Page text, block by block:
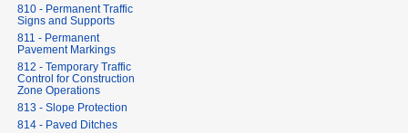
810 - Permanent Traffic
Signs and Supports
811 - Permanent
Pavement Markings
812 - Temporary Traffic
Control for Construction
Zone Operations
813 - Slope Protection
814 - Paved Ditches